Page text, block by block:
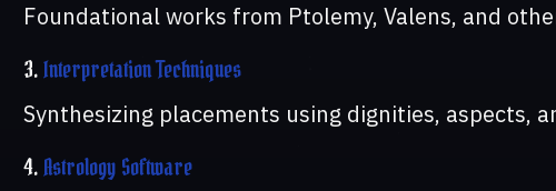
Foundational works from Ptolemy, Valens, and
3.Interpretation Techniques
Synthesizing placements using dignities, aspects,
4.Astrology Software